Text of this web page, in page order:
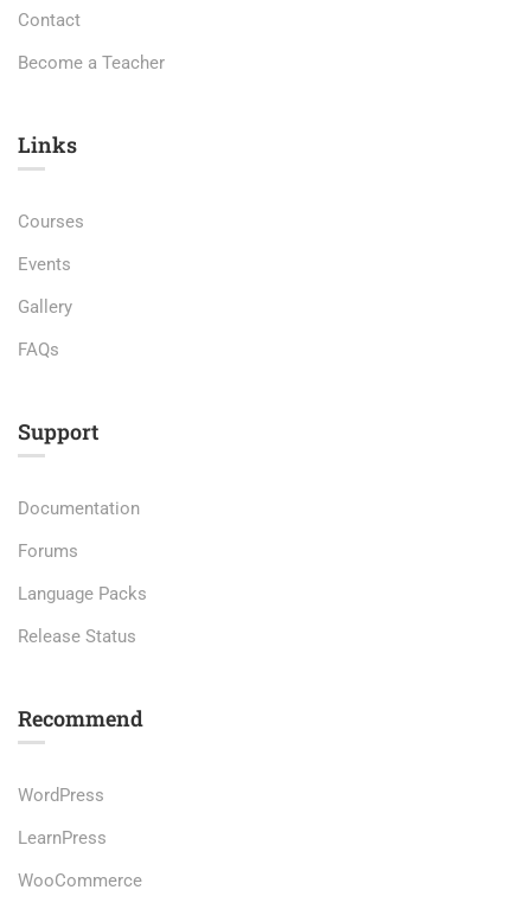
Contact
Become a Teacher
Links​
Courses
Events
Gallery
FAQs
Support
Documentation
Forums
Language Packs
Release Status
Recommend
WordPress
LearnPress
WooCommerce